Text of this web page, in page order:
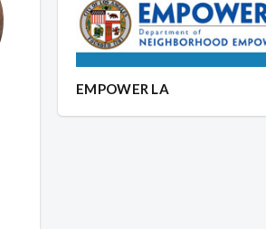
EMPOWER LA